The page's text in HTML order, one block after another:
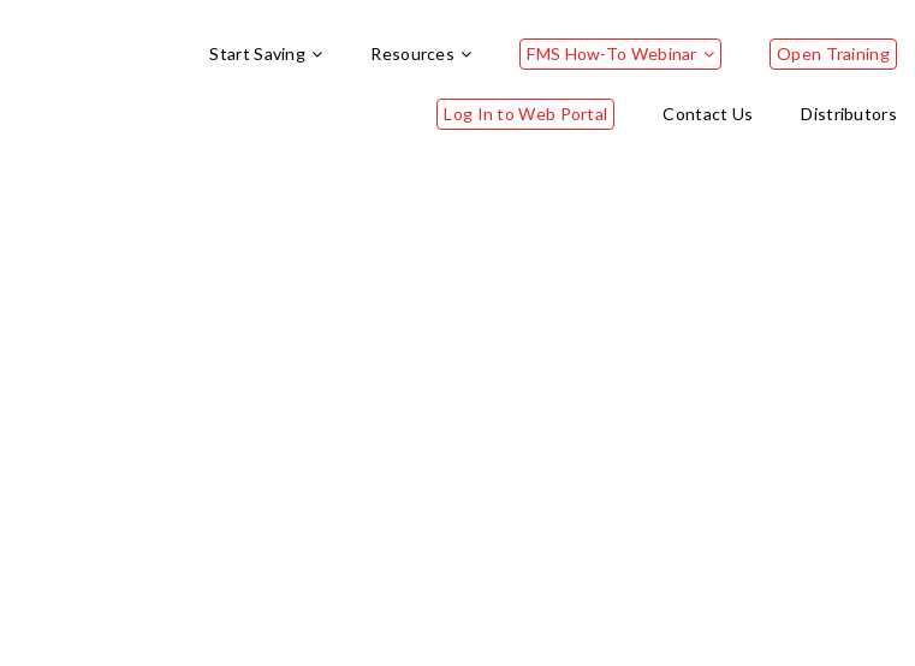
Start Saving Resources FMS How-To Webinar Open Training
Log In to Web Portal Contact Us Distributors